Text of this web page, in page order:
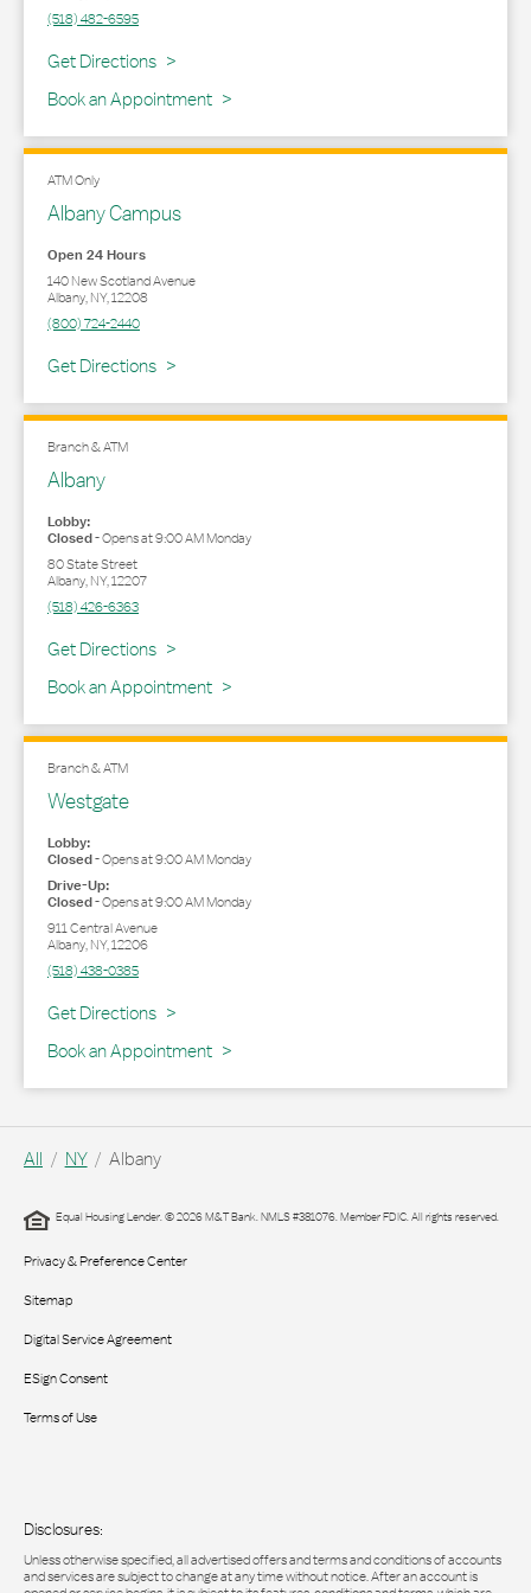
(518) 482-6595
Get Directions
Link Opens in New Tab
Book an Appointment
ATM Only
Albany Campus
Open 24 Hours
140 New Scotland Avenue
Albany,NY,12208
(800) 724-2440
Get Directions
Link Opens in New Tab
Branch & ATM
Albany
Lobby:
Closed-Opens at9:00 AMMonday
80 State Street
Albany,NY,12207
(518) 426-6363
Get Directions
Link Opens in New Tab
Book an Appointment
Branch & ATM
Westgate
Lobby:
Closed-Opens at9:00 AMMonday
Drive-Up:
Closed-Opens at9:00 AMMonday
911 Central Avenue
Albany,NY,12206
(518) 438-0385
Get Directions
Link Opens in New Tab
Book an Appointment
All NY Albany
Equal Housing Lender. © 2026 M&T Bank. NMLS #381076. Member FDIC. All rights reserved.
Privacy & Preference Center
Sitemap
Digital Service Agreement
ESign Consent
Terms of Use
Disclosures:
Unless otherwise specified, all advertised offers and terms and conditions of accounts
and services are subject to change at any time without notice. After an account is